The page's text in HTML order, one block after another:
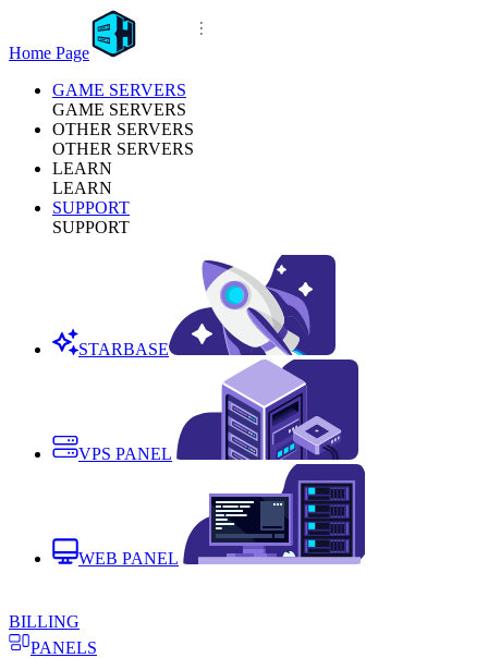
Home Page
GAME SERVERS
GAME SERVERS
OTHER SERVERS
OTHER SERVERS
LEARN
LEARN
SUPPORT
SUPPORT
STARBASE
VPS PANEL
WEB PANEL
BILLING
PANELS